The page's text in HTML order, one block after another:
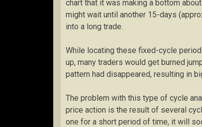
chart that it was making a bottom
might wait until another 15-days
into a long trade.
While locating these fixed-cycle
up, many traders would get burned
pattern had disappeared, resulting in
The problem with this type of cycle
price action is the result of several
one for a short period of time, it will